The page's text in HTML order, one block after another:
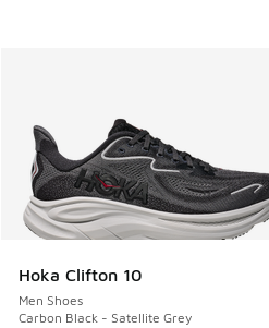
Hoka Clifton 10
Men Shoes
Carbon Black - Satellite Grey